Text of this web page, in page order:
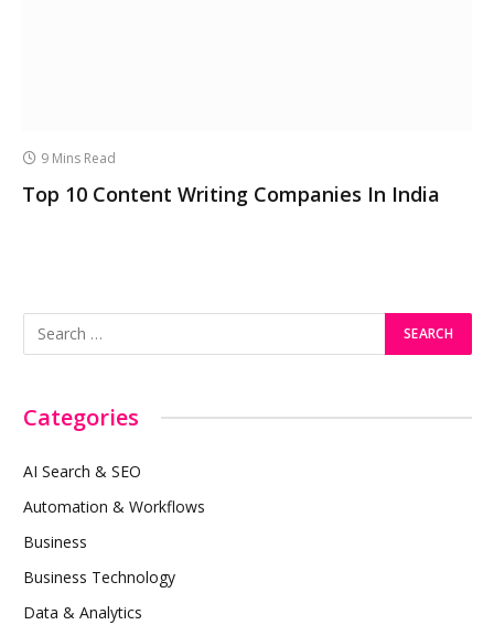
9 Mins Read
Top 10 Content Writing Companies In India
Categories
AI Search & SEO
Automation & Workflows
Business
Business Technology
Data & Analytics